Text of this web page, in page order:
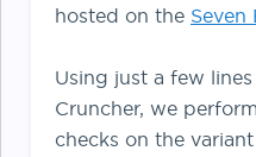
hosted on the Seven
Using just a few
Cruncher, we
checks on the